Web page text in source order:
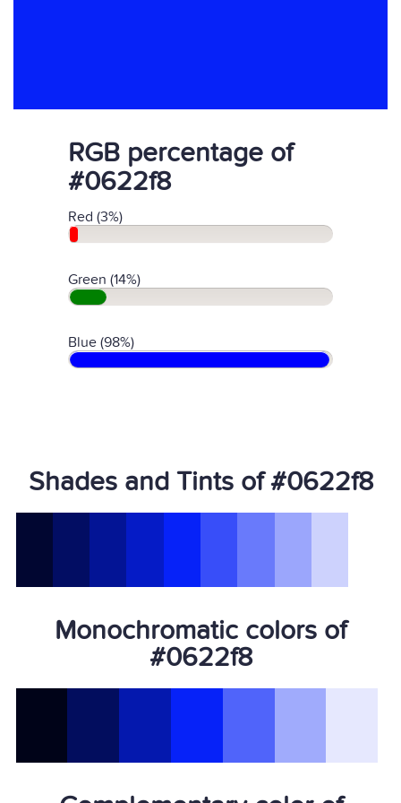
RGB percentage of
#0622f8
Red (3%)
Green (14%)
Blue (98%)
Shades and Tints of #0622f8
Monochromatic colors of
#0622f8